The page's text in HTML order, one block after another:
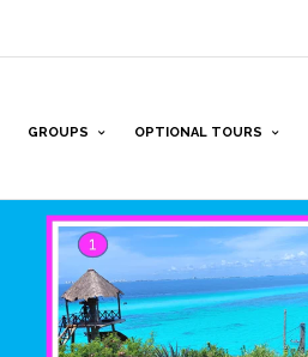
GROUPS OPTIONAL TOURS